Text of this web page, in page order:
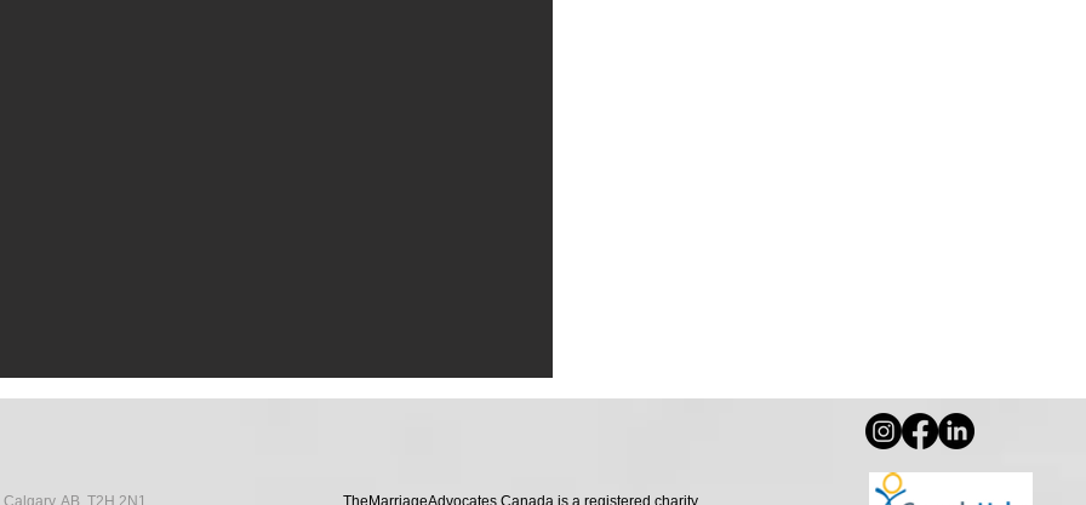
AB, T2H 2N1 TheMarriageAdvocates Canada is a registered charity.